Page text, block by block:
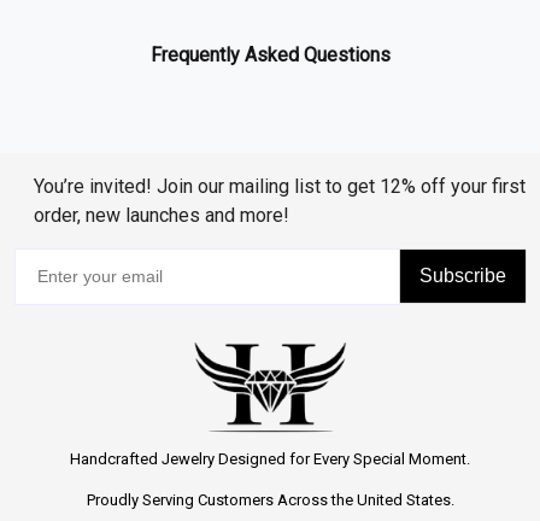
Frequently Asked Questions
You’re invited! Join our mailing list to get 12% off your first
order, new launches and more!
Subscribe
Handcrafted Jewelry Designed for Every Special Moment.
Proudly Serving Customers Across the United States.